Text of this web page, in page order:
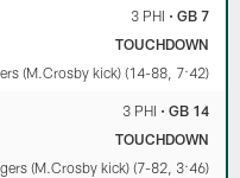
3 PHI • GB 7
TOUCHDOWN
(M.Crosby kick) (14-88, 7:42)
3 PHI • GB 14
TOUCHDOWN
(M.Crosby kick) (7-82, 3:46)